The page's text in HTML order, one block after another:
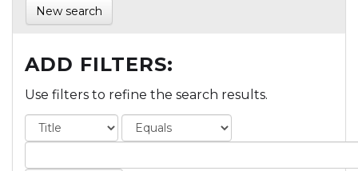
New search
ADD FILTERS:
Use filters to refine the search results.